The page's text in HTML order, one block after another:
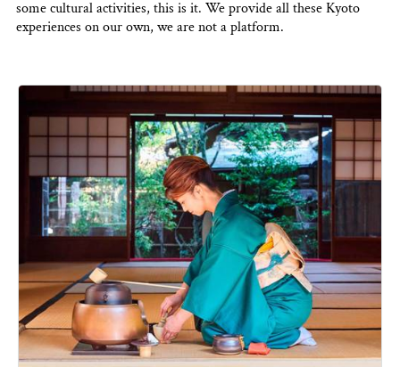
some cultural activities, this is it. We provide all these Kyoto
experiences on our own, we are not a platform.